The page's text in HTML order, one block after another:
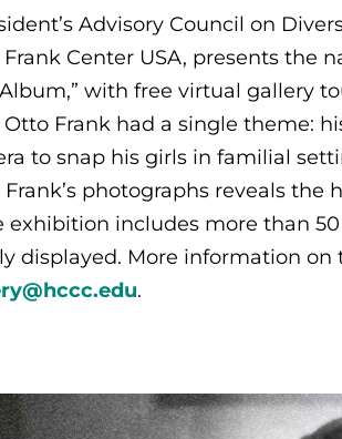
Advisory Council on
Center USA, presents the
with free virtual gallery
Frank had a single theme:
to snap his girls in familial
photographs reveals
exhibition includes more than
displayed. More information on
.